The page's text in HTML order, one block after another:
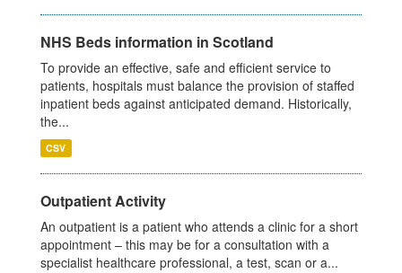
NHS Beds information in Scotland
To provide an effective, safe and efficient service to
patients, hospitals must balance the provision of staffed
inpatient beds against anticipated demand. Historically,
the...
CSV
Outpatient Activity
An outpatient is a patient who attends a clinic for a short
appointment – this may be for a consultation with a
specialist healthcare professional, a test, scan or a...